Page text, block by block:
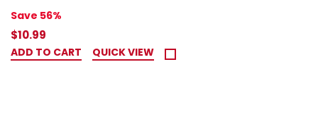
Save 56%
$10.99
ADD TO CART QUICK VIEW